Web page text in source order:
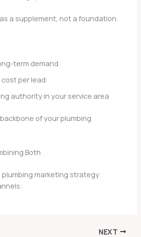
a supplement, not a foundation.
term demand
per lead
authority in your service area
of your plumbing
Both
marketing strategy
NEXT